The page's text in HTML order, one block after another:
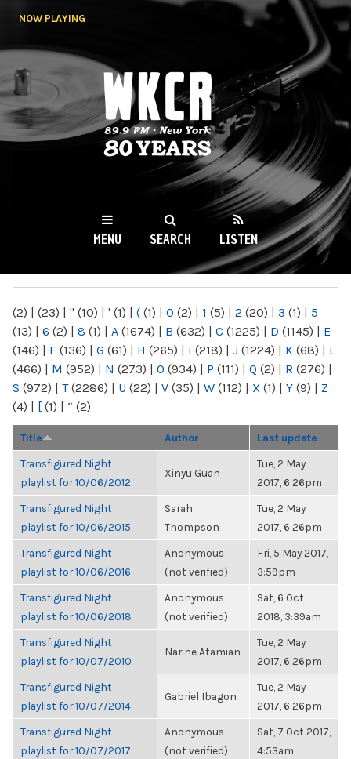
NOW PLAYING
WKCR 89.9FM
NY
MENU SEARCH LISTEN
(2) | (23) | " (10) | ' (1) | ( (1) | 0 (2) | 1 (5) | 2 (20) | 3 (1) | 5
(13) | 6 (2) | 8 (1) | A (1674) | B (632) | C (1225) | D (1145) | E
(146) | F (136) | G (61) | H (265) | I (218) | J (1224) | K (68) | L
(466) | M (952) | N (273) | O (934) | P (111) | Q (2) | R (276) |
S (972) | T(2286) | U (22) | V (35) | W (112) | X (1) | Y (9) | Z
(4) | [ (1) | “ (2)
Title Author Last update
Transfigured Night
playlist for 10/06/2012
Xinyu Guan
Tue, 2 May
2017, 6:26pm
Transfigured Night
playlist for 10/06/2015
Sarah
Thompson
Tue, 2 May
2017, 6:26pm
Transfigured Night
playlist for 10/06/2016
Anonymous
(not verified)
Fri, 5 May 2017,
3:59pm
Transfigured Night
playlist for 10/06/2018
Anonymous
(not verified)
Sat, 6 Oct
2018, 3:39am
Transfigured Night
playlist for 10/07/2010
Narine Atamian
Tue, 2 May
2017, 6:26pm
Transfigured Night
playlist for 10/07/2014
Gabriel Ibagon
Tue, 2 May
2017, 6:26pm
Transfigured Night
playlist for 10/07/2017
Anonymous
(not verified)
Sat, 7 Oct 2017,
4:53am